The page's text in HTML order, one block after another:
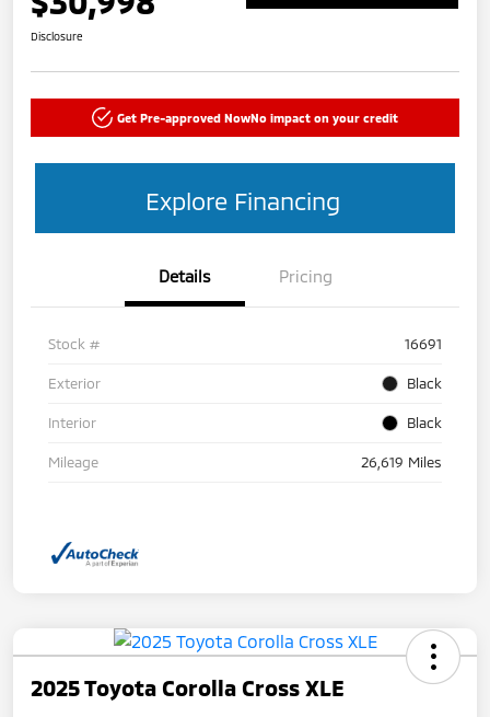
Disclosure
Get Pre-approved NowNo impact on your credit
Explore Financing
Details Pricing
Stock # 16691
Exterior Black
Interior Black
Mileage 26,619 Miles
2025 Toyota Corolla Cross XLE